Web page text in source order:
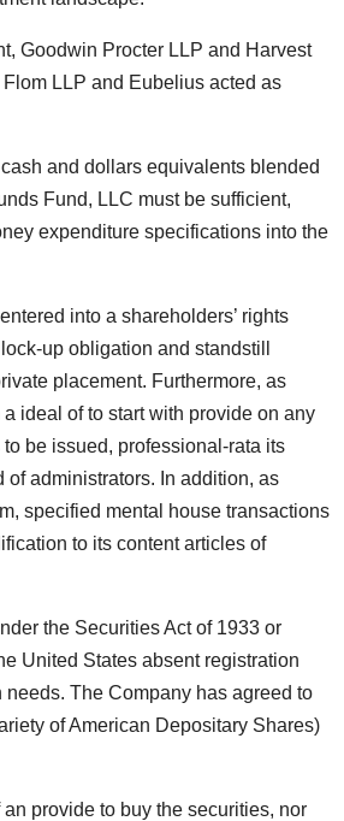
Goodwin Procter LLP and Harvest
LLP and Eubelius acted as
and dollars equivalents blended
Fund, LLC must be sufficient,
expenditure specifications into the
into a shareholders’ rights
up obligation and standstill
placement. Furthermore, as
ideal of to start with provide on any
be issued, professional-rata its
administrators. In addition, as
specified mental house transactions
to its content articles of
the Securities Act of 1933 or
United States absent registration
The Company has agreed to
of American Depositary Shares)
provide to buy the securities, nor